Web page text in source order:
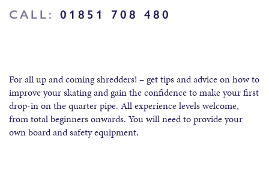
CALL: 01851 708 480
For all up and coming shredders! – get tips and advice on how to
improve your skating and gain the confidence to make your first
drop-in on the quarter pipe. All experience levels welcome,
from total beginners onwards. You will need to provide your
own board and safety equipment.